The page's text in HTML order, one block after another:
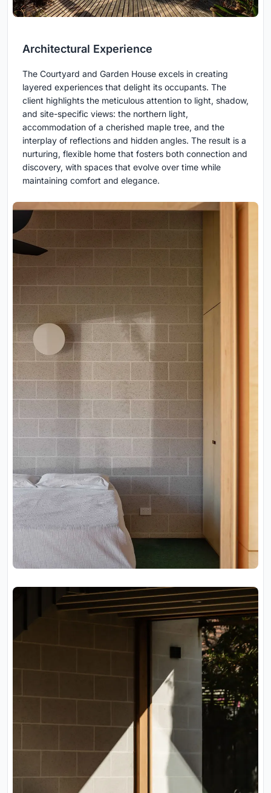
Architectural Experience
The Courtyard and Garden House excels in creating
layered experiences that delight its occupants. The
client highlights the meticulous attention to light, shadow,
and site-specific views: the northern light,
accommodation of a cherished maple tree, and the
interplay of reflections and hidden angles. The result is a
nurturing, flexible home that fosters both connection and
discovery, with spaces that evolve over time while
maintaining comfort and elegance.